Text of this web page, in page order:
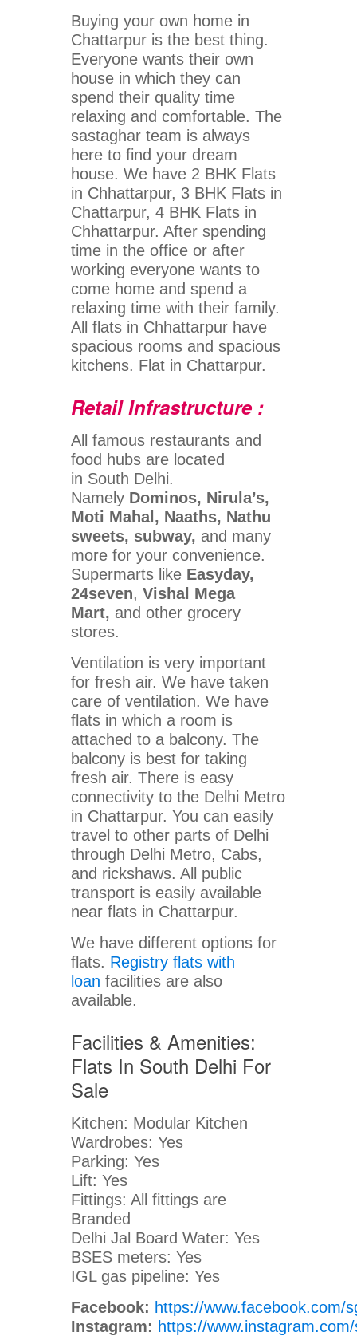
Buying your own home in
Chattarpur is the best thing.
Everyone wants their own
house in which they can
spend their quality time
relaxing and comfortable. The
sastaghar team is always
here to find your dream
house. We have 2 BHK Flats
in Chhattarpur, 3 BHK Flats in
Chattarpur, 4 BHK Flats in
Chhattarpur. After spending
time in the office or after
working everyone wants to
come home and spend a
relaxing time with their family.
All flats in Chhattarpur have
spacious rooms and spacious
kitchens. Flat in Chattarpur.
Retail Infrastructure :
All famous restaurants and
food hubs are located
in South Delhi.
Namely Dominos, Nirula’s,
Moti Mahal, Naaths, Nathu
sweets, subway, and many
more for your convenience.
Supermarts like Easyday,
24seven, Vishal Mega
Mart, and other grocery
stores.
Ventilation is very important
for fresh air. We have taken
care of ventilation. We have
flats in which a room is
attached to a balcony. The
balcony is best for taking
fresh air. There is easy
connectivity to the Delhi Metro
in Chattarpur. You can easily
travel to other parts of Delhi
through Delhi Metro, Cabs,
and rickshaws. All public
transport is easily available
near flats in Chattarpur.
We have different options for
flats. Registry flats with
loan facilities are also
available.
Facilities & Amenities:
Flats In South Delhi For
Sale
Kitchen: Modular Kitchen
Wardrobes: Yes
Parking: Yes
Lift: Yes
Fittings: All fittings are
Branded
Delhi Jal Board Water: Yes
BSES meters: Yes
IGL gas pipeline: Yes
Facebook: https://www.facebook.com/
Instagram: https://